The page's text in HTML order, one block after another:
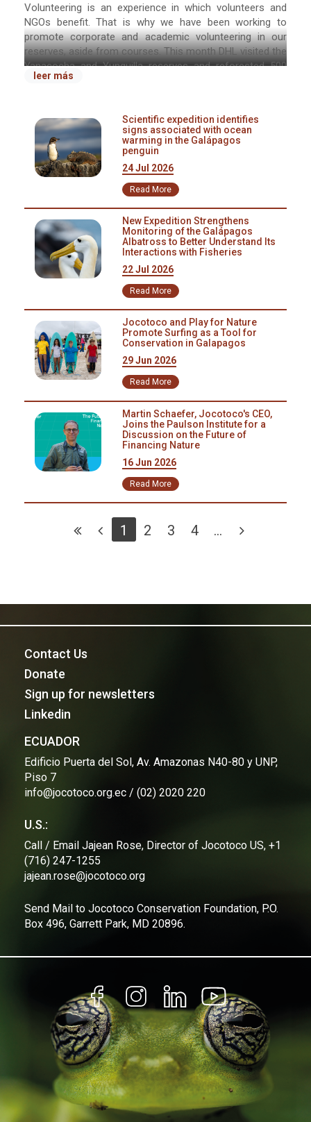
Scientific expedition identifies
signs associated with ocean
warming in the Galápagos
penguin
24 Jul 2026
Read More
New Expedition Strengthens
Monitoring of the Galápagos
Albatross to Better Understand Its
Interactions with Fisheries
22 Jul 2026
Read More
Jocotoco and Play for Nature
Promote Surfing as a Tool for
Conservation in Galapagos
29 Jun 2026
Read More
Martin Schaefer, Jocotoco's CEO,
Joins the Paulson Institute for a
Discussion on the Future of
Financing Nature
16 Jun 2026
Read More
1 2 3 4 ...
Volunteering is an experience in which volunteers and
NGOs benefit. That is why we have been working to
promote corporate and academic volunteering in our
reserves, aside from courses. This month DHL visited the
Yanacocha and Yunguilla reserves and reforested 500
plants. The university Universidad Internacional del
Jocotoco benefits from this type of programs because
companies bring their own resources, labor force, and
leave a donation for the foundation. Furthermore, we
offer the employees and students and opportunity to
bond with their peers and families in a pristine
ecosystem.
leer más
Contact Us
Donate
Sign up for newsletters
Linkedin
ECUADOR
Edificio Puerta del Sol, Av. Amazonas N40-80 y UNP,
Piso 7
info@jocotoco.org.ec / (02) 2020 220
U.S.:
Call / Email Jajean Rose, Director of Jocotoco US, +1
(716) 247-1255
jajean.rose@jocotoco.org
Send Mail to Jocotoco Conservation Foundation, P.O.
Box 496, Garrett Park, MD 20896.